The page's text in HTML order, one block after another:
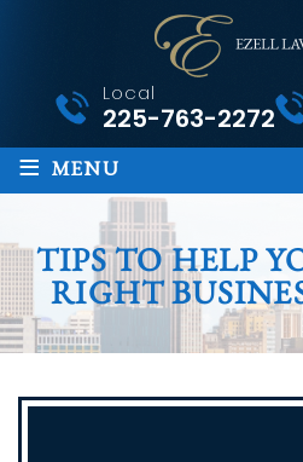
Local
225-763-2272
≡ MENU
TIPS TO HELP
RIGHT